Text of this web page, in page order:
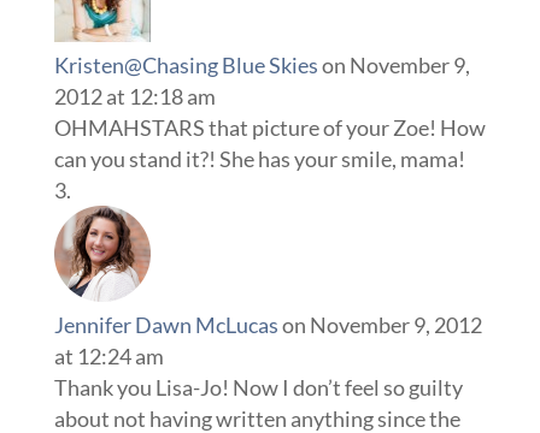
Kristen@Chasing Blue Skieson November 9,
2012 at 12:18 am
OHMAHSTARS that picture of your Zoe! How
can you stand it?! She has your smile, mama!
Jennifer Dawn McLucason November 9, 2012
at 12:24 am
Thank you Lisa-Jo! Now I don’t feel so guilty
about not having written anything since the